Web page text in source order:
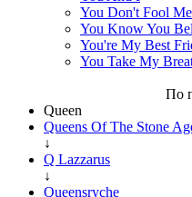
You Don't Fool Me
You Know You
You're My Best
You Take My
По
Queen
Queens Of The Stone
↓
Q Lazzarus
↓
Queensryche